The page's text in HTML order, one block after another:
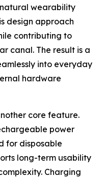
wearability
design approach
contributing to
canal. The result is a
into everyday
hardware
core feature.
power
for disposable
long-term usability
Charging